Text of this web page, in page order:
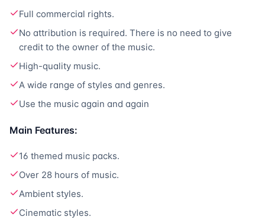
Full commercial rights.
No attribution is required. There is no need to give
credit to the owner of the music.
High-quality music.
A wide range of styles and genres.
Use the music again and again
Main Features:
16 themed music packs.
Over 28 hours of music.
Ambient styles.
Cinematic styles.